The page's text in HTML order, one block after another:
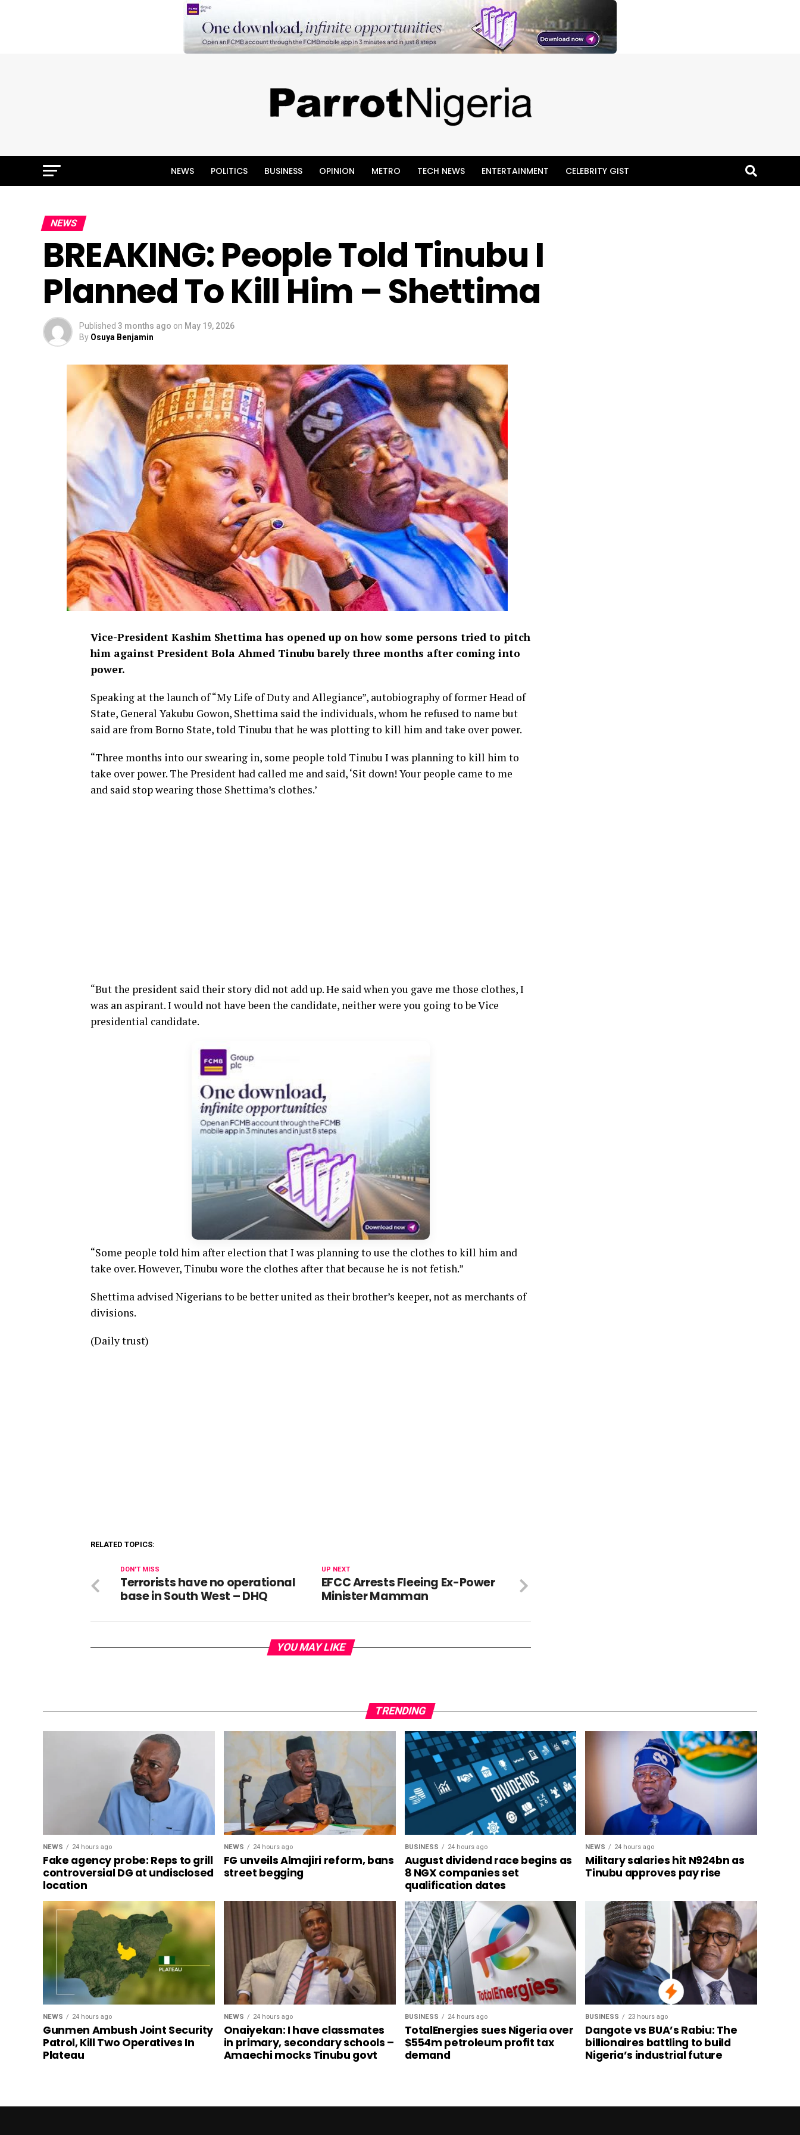
NEWS POLITICS BUSINESS OPINION METRO TECH NEWS ENTERTAINMENT CELEBRITY GIST
NEWS
BREAKING: People Told Tinubu I
Planned To Kill Him – Shettima
Published 3 months ago on May 19, 2026
By Osuya Benjamin
Vice-President Kashim Shettima has opened up on how some persons tried to pitch
him against President Bola Ahmed Tinubu barely three months after coming into
power.
Speaking at the launch of “My Life of Duty and Allegiance”, autobiography of former Head of
State, General Yakubu Gowon, Shettima said the individuals, whom he refused to name but
said are from Borno State, told Tinubu that he was plotting to kill him and take over power.
“Three months into our swearing in, some people told Tinubu I was planning to kill him to
take over power. The President had called me and said, ‘Sit down! Your people came to me
and said stop wearing those Shettima’s clothes.’
“But the president said their story did not add up. He said when you gave me those clothes, I
was an aspirant. I would not have been the candidate, neither were you going to be Vice
presidential candidate.
“Some people told him after election that I was planning to use the clothes to kill him and
take over. However, Tinubu wore the clothes after that because he is not fetish.”
Shettima advised Nigerians to be better united as their brother’s keeper, not as merchants of
divisions.
(Daily trust)
RELATED TOPICS:
UP NEXT
EFCC Arrests Fleeing Ex-Power
Minister Mamman
DON'T MISS
Terrorists have no operational
base in South West – DHQ
YOU MAY LIKE
TRENDING
NEWS 24 hours ago
Fake agency probe: Reps to grill
controversial DG at undisclosed
location
NEWS 24 hours ago
FG unveils Almajiri reform, bans
street begging
BUSINESS 24 hours ago
August dividend race begins as
8 NGX companies set
qualification dates
NEWS 24 hours ago
Military salaries hit N924bn as
Tinubu approves pay rise
NEWS 24 hours ago
Gunmen Ambush Joint Security
Patrol, Kill Two Operatives In
Plateau
NEWS 24 hours ago
Onaiyekan: I have classmates
in primary, secondary schools –
Amaechi mocks Tinubu govt
BUSINESS 24 hours ago
TotalEnergies sues Nigeria over
$554m petroleum profit tax
demand
BUSINESS 23 hours ago
Dangote vs BUA’s Rabiu: The
billionaires battling to build
Nigeria’s industrial future